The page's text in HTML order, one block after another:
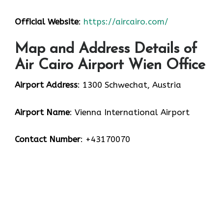
Official Website: https://aircairo.com/
Map and Address Details of
Air Cairo Airport Wien Office
Airport Address: 1300 Schwechat, Austria
Airport Name: Vienna International Airport
Contact Number: +43170070